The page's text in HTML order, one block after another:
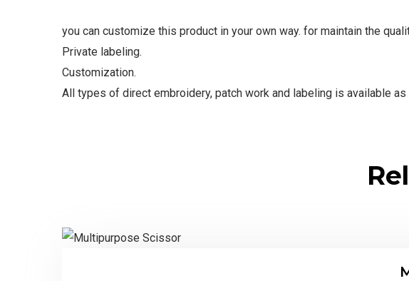
you can customize this product in your own way. for maintain the
Private labeling.
Customization.
All types of direct embroidery, patch work and labeling is available